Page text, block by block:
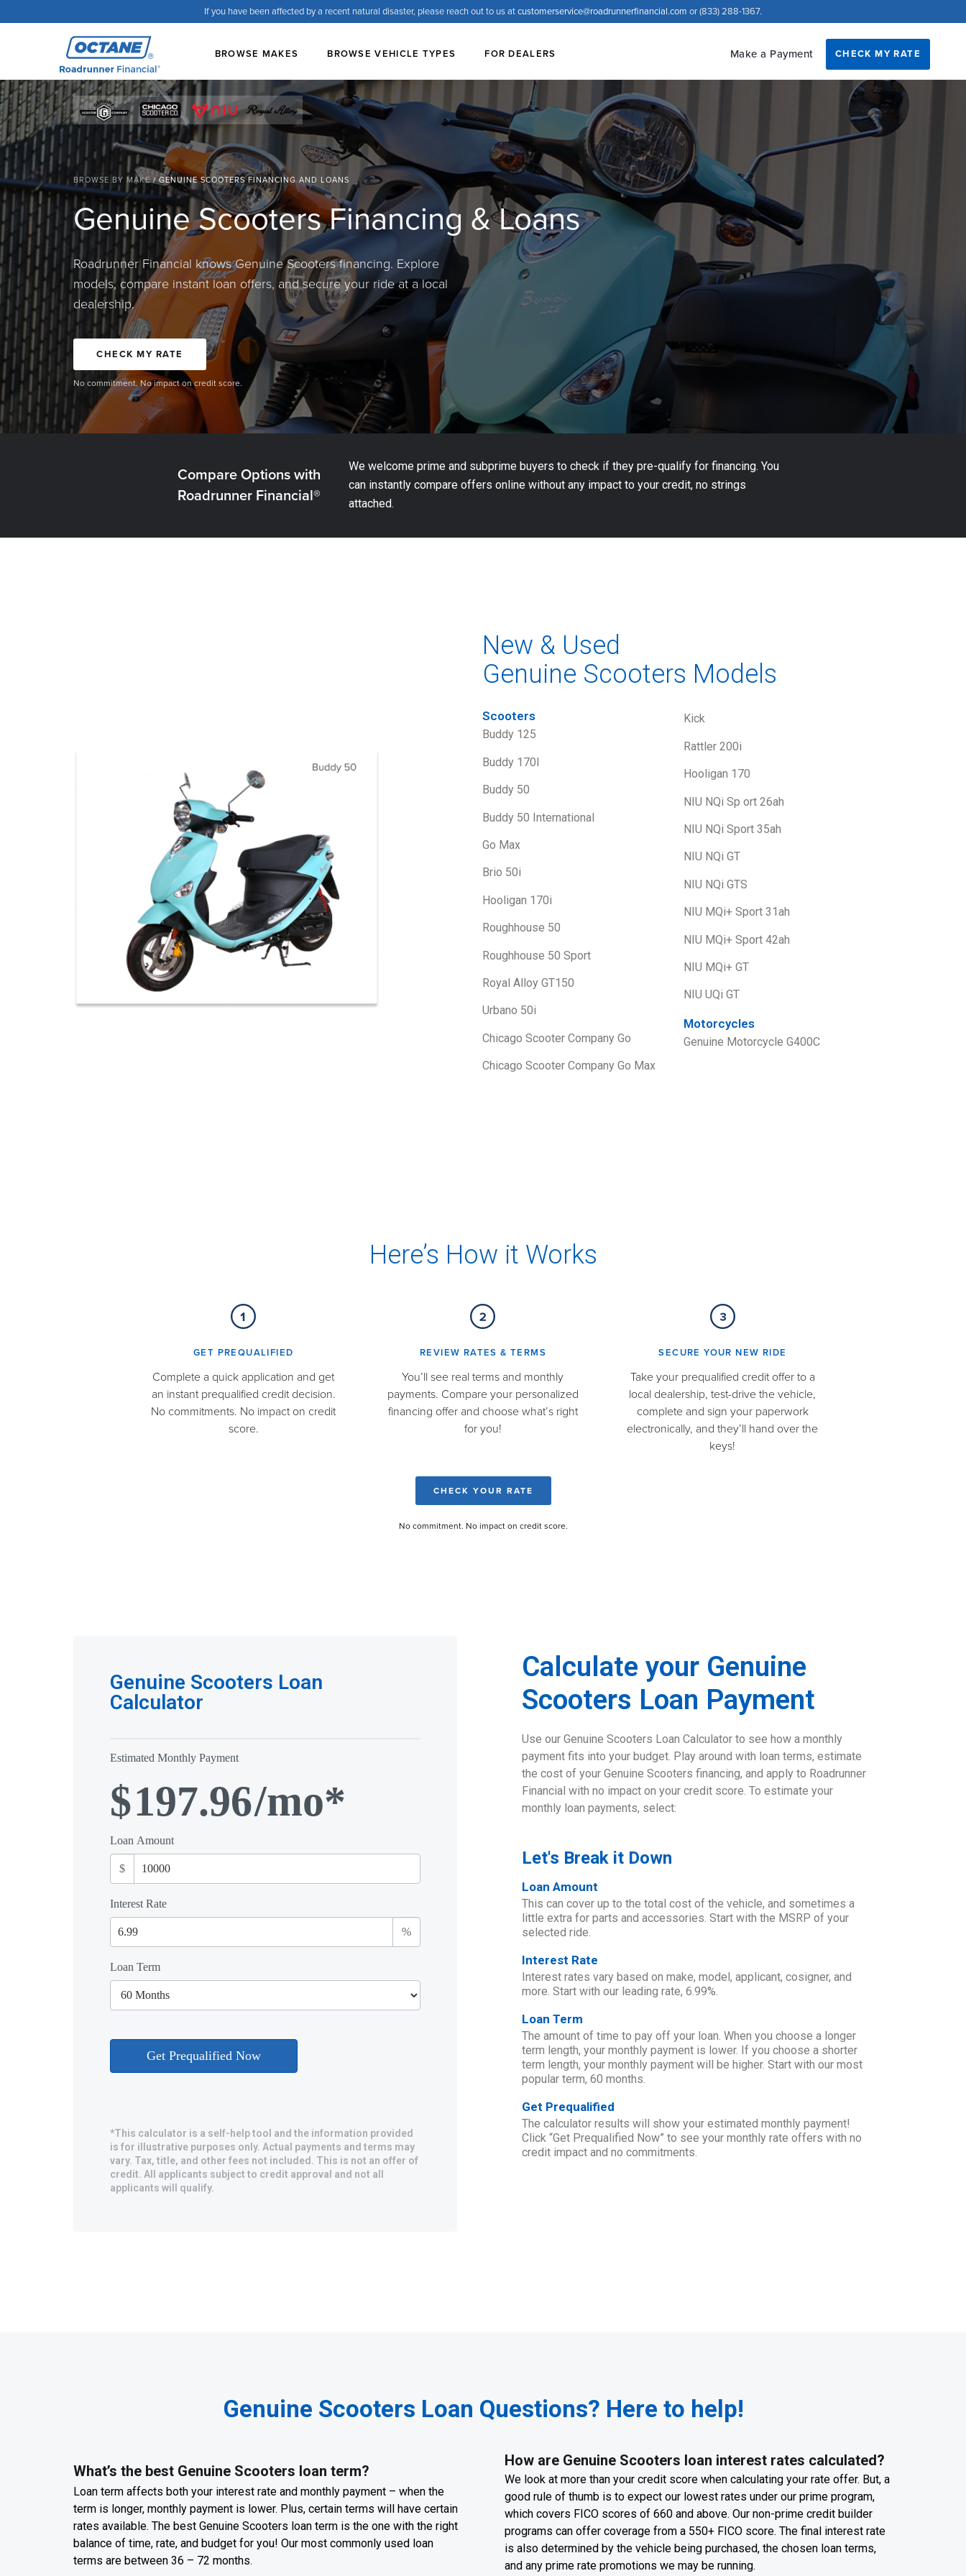
If you have been affected by a recent natural disaster, please reach out to us atcustomerservice@roadrunnerfinancial.com or (833) 288-1367.
BROWSE MAKES BROWSE VEHICLE TYPES FOR DEALERS Make a Payment CHECK MY RATE
BROWSE BY MAKE/GENUINE SCOOTERS FINANCING AND LOANS
Genuine Scooters Financing & Loans
Roadrunner Financial knows Genuine Scooters financing. Explore
models, compare instant loan offers, and secure your ride at a local
dealership.
CHECK MY RATE
No commitment. No impact on credit score.
Compare Options with
Roadrunner Financial®
We welcome prime and subprime buyers to check if they pre-qualify for financing. You
can instantly compare offers online without any impact to your credit, no strings
attached.
New & Used
Genuine Scooters Models
Scooters
Buddy 125
Buddy 170I
Buddy 50
Buddy 50 International
Go Max
Brio 50i
Hooligan 170i
Roughhouse 50
Roughhouse 50 Sport
Royal Alloy GT150
Urbano 50i
Chicago Scooter Company Go
Chicago Scooter Company Go Max
Kick
Rattler 200i
Hooligan 170
NIU NQi Sp ort 26ah
NIU NQi Sport 35ah
NIU NQi GT
NIU NQi GTS
NIU MQi+ Sport 31ah
NIU MQi+ Sport 42ah
NIU MQi+ GT
NIU UQi GT
Motorcycles
Genuine Motorcycle G400C
Here’s How it Works
GET PREQUALIFIED​
Complete a quick application and get
an instant prequalified credit decision.
No commitments. No impact on credit
score.
REVIEW RATES & TERMS​
You’ll see real terms and monthly
payments. Compare your personalized
financing offer and choose what’s right
for you!
SECURE YOUR NEW RIDE​
Take your prequalified credit offer to a
local dealership, test-drive the vehicle,
complete and sign your paperwork
electronically, and they’ll hand over the
keys!
CHECK YOUR RATE
No commitment. No impact on credit score.
Genuine Scooters Loan
Calculator
Estimated Monthly Payment
$197.96/mo*
Loan Amount
$
Interest Rate
%
Loan Term
*This calculator is a self-help tool and the information provided
is for illustrative purposes only. Actual payments and terms may
vary. Tax, title, and other fees not included. This is not an offer of
credit. All applicants subject to credit approval and not all
applicants will qualify.
Calculate your Genuine
Scooters Loan Payment
Use our Genuine Scooters Loan Calculator to see how a monthly
payment fits into your budget. Play around with loan terms, estimate
the cost of your Genuine Scooters financing, and apply to Roadrunner
Financial with no impact on your credit score. To estimate your
monthly loan payments, select:
Let's Break it Down
Loan Amount
This can cover up to the total cost of the vehicle, and sometimes a
little extra for parts and accessories. Start with the MSRP of your
selected ride.
Interest Rate
Interest rates vary based on make, model, applicant, cosigner, and
more. Start with our leading rate, 6.99%.
Loan Term
The amount of time to pay off your loan. When you choose a longer
term length, your monthly payment is lower. If you choose a shorter
term length, your monthly payment will be higher. Start with our most
popular term, 60 months.
Get Prequalified
The calculator results will show your estimated monthly payment!
Click “Get Prequalified Now” to see your monthly rate offers with no
credit impact and no commitments.
Genuine Scooters Loan Questions? Here to help!
What’s the best Genuine Scooters loan term?
Loan term affects both your interest rate and monthly payment – when the
term is longer, monthly payment is lower. Plus, certain terms will have certain
rates available. The best Genuine Scooters loan term is the one with the right
balance of time, rate, and budget for you! Our most commonly used loan
terms are between 36 – 72 months.
How are Genuine Scooters loan interest rates calculated?
We look at more than your credit score when calculating your rate offer. But, a
good rule of thumb is to expect our lowest rates under our prime program,
which covers FICO scores of 660 and above. Our non-prime credit builder
programs can offer coverage from a 550+ FICO score. The final interest rate
is also determined by the vehicle being purchased, the chosen loan terms,
and any prime rate promotions we may be running.